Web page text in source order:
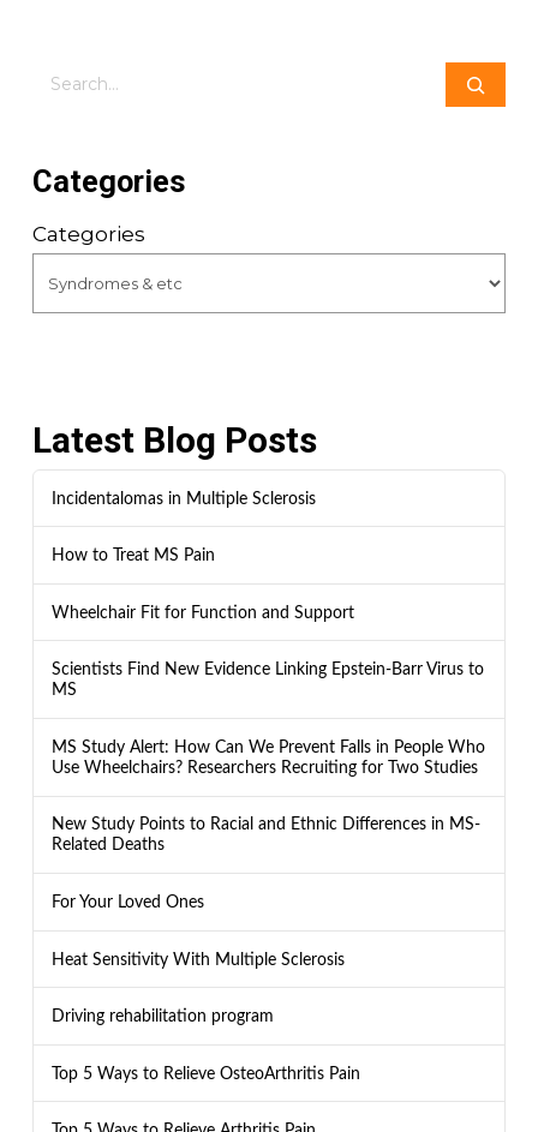
Search
Categories
Categories
Latest Blog Posts
Incidentalomas in Multiple Sclerosis
How to Treat MS Pain
Wheelchair Fit for Function and Support
Scientists Find New Evidence Linking Epstein-Barr Virus to
MS
MS Study Alert: How Can We Prevent Falls in People Who
Use Wheelchairs? Researchers Recruiting for Two Studies
New Study Points to Racial and Ethnic Differences in MS-
Related Deaths
For Your Loved Ones
Heat Sensitivity With Multiple Sclerosis
Driving rehabilitation program
Top 5 Ways to Relieve OsteoArthritis Pain